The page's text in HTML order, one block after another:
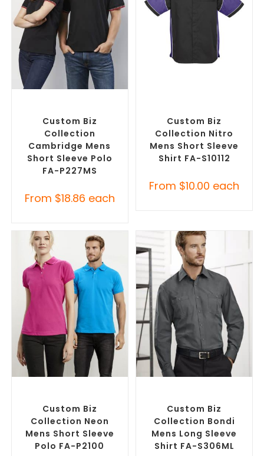
Custom Biz
Collection
Cambridge Mens
Short Sleeve Polo
FA-P227MS
From $18.86 each
Custom Biz
Collection Nitro
Mens Short Sleeve
Shirt FA-S10112
From $10.00 each
Custom Biz
Collection Neon
Mens Short Sleeve
Polo FA-P2100
Custom Biz
Collection Bondi
Mens Long Sleeve
Shirt FA-S306ML